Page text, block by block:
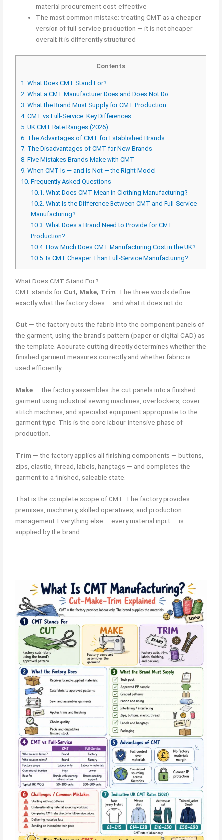
material procurement cost-effective
The most common mistake: treating CMT as a cheaper
version of full-service production — it is not cheaper
overall; it is differently structured
Contents
1. What Does CMT Stand For?
2. What a CMT Manufacturer Does and Does Not Do
3. What the Brand Must Supply for CMT Production
4. CMT vs Full-Service: Key Differences
5. UK CMT Rate Ranges (2026)
6. The Advantages of CMT for Established Brands
7. The Disadvantages of CMT for New Brands
8. Five Mistakes Brands Make with CMT
9. When CMT Is — and Is Not — the Right Model
10. Frequently Asked Questions
10.1. What Does CMT Mean in Clothing Manufacturing?
10.2. What Is the Difference Between CMT and Full-Service
Manufacturing?
10.3. What Does a Brand Need to Provide for CMT
Production?
10.4. How Much Does CMT Manufacturing Cost in the UK?
10.5. Is CMT Cheaper Than Full-Service Manufacturing?
What Does CMT Stand For?
CMT stands for Cut, Make, Trim . The three words define
exactly what the factory does — and what it does not do.
Cut — the factory cuts the fabric into the component panels of
the garment, using the brand’s pattern (paper or digital CAD) as
the template. Accurate cutting directly determines whether the
finished garment measures correctly and whether fabric is
used efficiently.
Make — the factory assembles the cut panels into a finished
garment using industrial sewing machines, overlockers, cover
stitch machines, and specialist equipment appropriate to the
garment type. This is the core labour-intensive phase of
production.
Trim — the factory applies all finishing components — buttons,
zips, elastic, thread, labels, hangtags — and completes the
garment to a finished, saleable state.
That is the complete scope of CMT. The factory provides
premises, machinery, skilled operatives, and production
management. Everything else — every material input — is
supplied by the brand.